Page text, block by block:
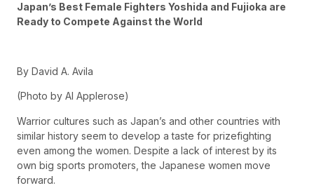
Japan’s Best Female Fighters Yoshida and Fujioka are
Ready to Compete Against the World
By David A. Avila
(Photo by Al Applerose)
Warrior cultures such as Japan’s and other countries with
similar history seem to develop a taste for prizefighting
even among the women. Despite a lack of interest by its
own big sports promoters, the Japanese women move
forward.